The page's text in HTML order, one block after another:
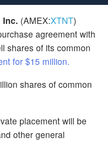
Inc. (AMEX:XTNT)
agreement with
shares of its common
for $15 million.
shares of common
placement will be
other general